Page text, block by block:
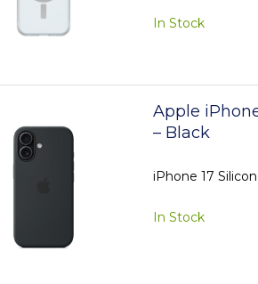
In Stock
Apple
– Black
iPhone 17
In Stock